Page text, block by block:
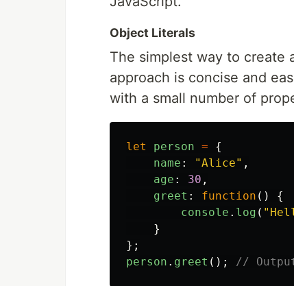
Object Literals
The simplest way to create
approach is concise and
with a small number of
let person =
{
name : "Alice" ,
age : 30 ,
greet : function ()
{
console . log ( "
}
};
person . greet (); //